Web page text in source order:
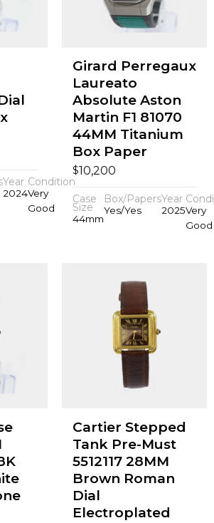
Year
2024
Condition
Very
Good
Girard Perregaux
Laureato
Absolute Aston
Martin F1 81070
44MM Titanium
Box Paper
$10,200
Case
Size
44mm
Box/Papers
Yes/Yes
Year
2025Very
Good
Cartier Stepped
Tank Pre-Must
5512117 28MM
Brown Roman
Dial
Electroplated